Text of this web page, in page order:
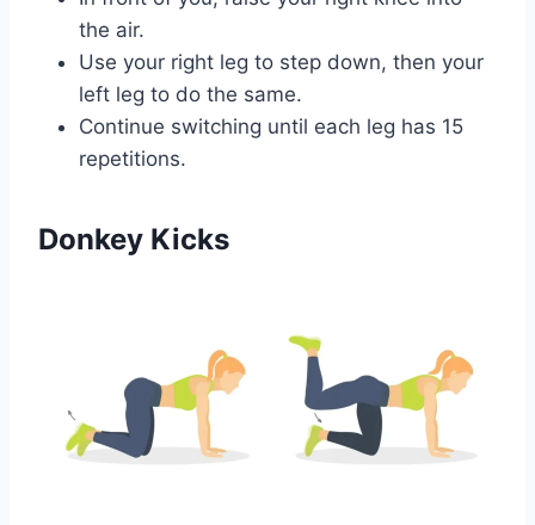
the air.
Use your right leg to step down, then your
left leg to do the same.
Continue switching until each leg has 15
repetitions.
Donkey Kicks